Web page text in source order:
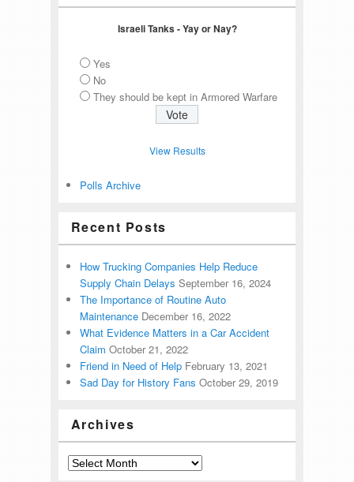
Israeli Tanks - Yay or Nay?
Yes
No
They should be kept in Armored Warfare
View Results
Polls Archive
Recent Posts
How Trucking Companies Help Reduce
Supply Chain Delays September 16, 2024
The Importance of Routine Auto
Maintenance December 16, 2022
What Evidence Matters in a Car Accident
Claim October 21, 2022
Friend in Need of Help February 13, 2021
Sad Day for History Fans October 29, 2019
Archives